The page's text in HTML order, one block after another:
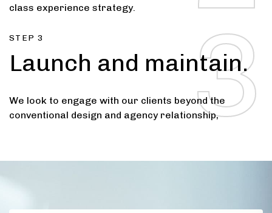
class experience strategy. 3
STEP 3
Launch and maintain.
We look to engage with our clients beyond the
conventional design and agency relationship,
5